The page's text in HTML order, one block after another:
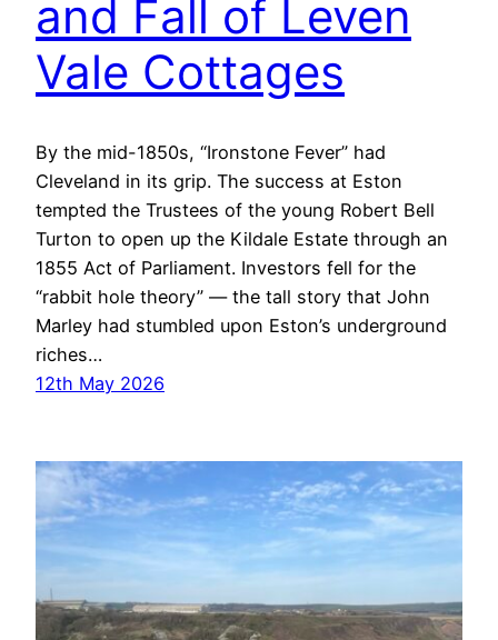
and Fall of Leven
Vale Cottages
By the mid-1850s, “Ironstone Fever” had
Cleveland in its grip. The success at Eston
tempted the Trustees of the young Robert Bell
Turton to open up the Kildale Estate through an
1855 Act of Parliament. Investors fell for the
“rabbit hole theory” — the tall story that John
Marley had stumbled upon Eston’s underground
riches…
12th May 2026